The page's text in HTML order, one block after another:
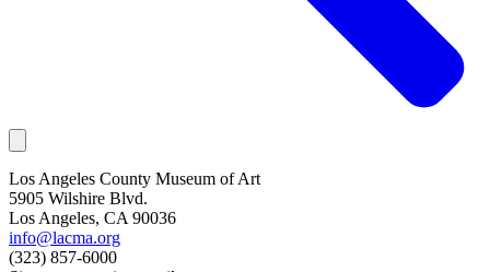
Los Angeles County Museum of Art
5905 Wilshire Blvd.
Los Angeles, CA 90036
info@lacma.org
(323) 857-6000